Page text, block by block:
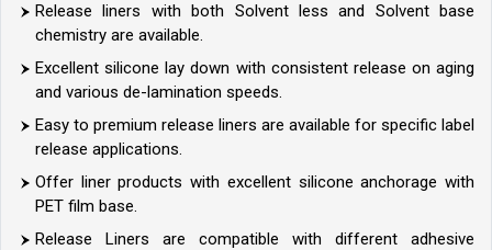
Release liners with both Solvent less and Solvent base
chemistry are available.
Excellent silicone lay down with consistent release on aging
and various de-lamination speeds.
Easy to premium release liners are available for specific label
release applications.
Offer liner products with excellent silicone anchorage with
PET film base.
Release Liners are compatible with different adhesive